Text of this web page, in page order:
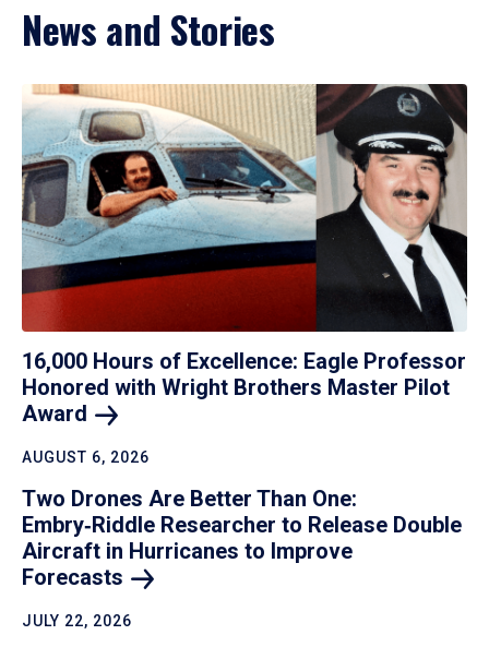
News and Stories
16,000 Hours of Excellence: Eagle Professor
Honored with Wright Brothers Master Pilot
Award
AUGUST 6, 2026
Two Drones Are Better Than One:
Embry‑Riddle Researcher to Release Double
Aircraft in Hurricanes to Improve
Forecasts
JULY 22, 2026